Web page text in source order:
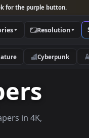
and look for the
Categories
Cars Nature
wallpapers in 4K,